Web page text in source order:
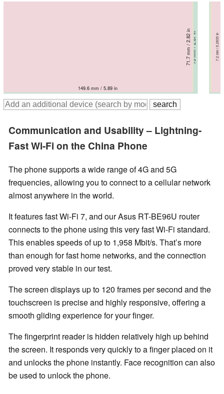
153.9 mm / 6.06 in
73 mm / 2.87 in 9 mm / 0.3543 in
150.8 mm / 5.94 in
71.8 mm / 2.83 in 8.2 mm / 0.3228 in
150.6 mm / 5.93 in
71.8 mm / 2.83 in 8.4 mm / 0.3307 in
150.5 mm / 5.93 in
71.7 mm / 2.82 in 8.4 mm / 0.3307 in
149.6 mm / 5.89 in
71.7 mm / 2.82 in 7.2 mm / 0.2835 in
Communication and Usability – Lightning-
Fast Wi-Fi on the China Phone
The phone supports a wide range of 4G and 5G
frequencies, allowing you to connect to a cellular network
almost anywhere in the world.
It features fast Wi-Fi 7, and our Asus RT-BE96U router
connects to the phone using this very fast Wi-Fi standard.
This enables speeds of up to 1,958 Mbit/s. That’s more
than enough for fast home networks, and the connection
proved very stable in our test.
The screen displays up to 120 frames per second and the
touchscreen is precise and highly responsive, offering a
smooth gliding experience for your finger.
The fingerprint reader is hidden relatively high up behind
the screen. It responds very quickly to a finger placed on it
and unlocks the phone instantly. Face recognition can also
be used to unlock the phone.